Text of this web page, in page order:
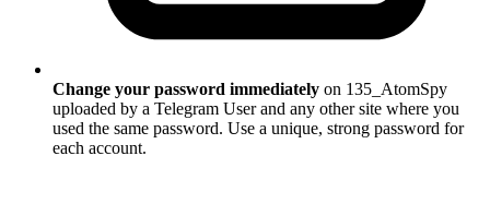
Change your password immediately on 135_AtomSpy
uploaded by a Telegram User and any other site where you
used the same password. Use a unique, strong password for
each account.